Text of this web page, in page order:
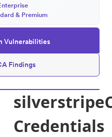
Vulnerabilities
Findings
& Premium
Credentials